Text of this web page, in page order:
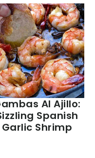
Al Ajillo:
Spanish
Garlic Shrimp